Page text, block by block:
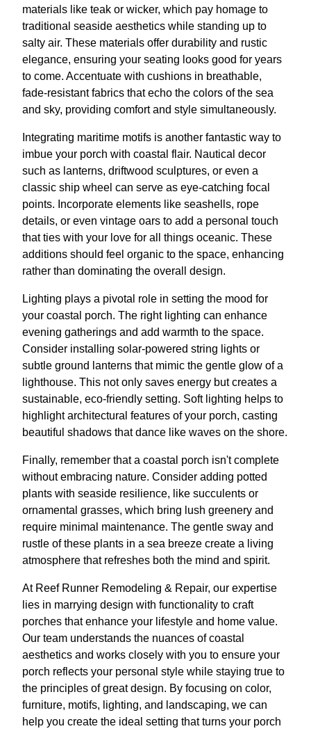
materials like teak or wicker, which pay homage to
traditional seaside aesthetics while standing up to
salty air. These materials offer durability and rustic
elegance, ensuring your seating looks good for years
to come. Accentuate with cushions in breathable,
fade-resistant fabrics that echo the colors of the sea
and sky, providing comfort and style simultaneously.
Integrating maritime motifs is another fantastic way to
imbue your porch with coastal flair. Nautical decor
such as lanterns, driftwood sculptures, or even a
classic ship wheel can serve as eye-catching focal
points. Incorporate elements like seashells, rope
details, or even vintage oars to add a personal touch
that ties with your love for all things oceanic. These
additions should feel organic to the space, enhancing
rather than dominating the overall design.
Lighting plays a pivotal role in setting the mood for
your coastal porch. The right lighting can enhance
evening gatherings and add warmth to the space.
Consider installing solar-powered string lights or
subtle ground lanterns that mimic the gentle glow of a
lighthouse. This not only saves energy but creates a
sustainable, eco-friendly setting. Soft lighting helps to
highlight architectural features of your porch, casting
beautiful shadows that dance like waves on the shore.
Finally, remember that a coastal porch isn't complete
without embracing nature. Consider adding potted
plants with seaside resilience, like succulents or
ornamental grasses, which bring lush greenery and
require minimal maintenance. The gentle sway and
rustle of these plants in a sea breeze create a living
atmosphere that refreshes both the mind and spirit.
At Reef Runner Remodeling & Repair, our expertise
lies in marrying design with functionality to craft
porches that enhance your lifestyle and home value.
Our team understands the nuances of coastal
aesthetics and works closely with you to ensure your
porch reflects your personal style while staying true to
the principles of great design. By focusing on color,
furniture, motifs, lighting, and landscaping, we can
help you create the ideal setting that turns your porch